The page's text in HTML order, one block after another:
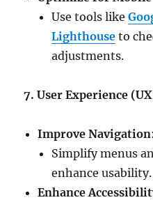
Use tools like
Lighthouse to
adjustments.
7. User Experience
Improve Navigation:
Simplify menus
enhance usability.
Enhance